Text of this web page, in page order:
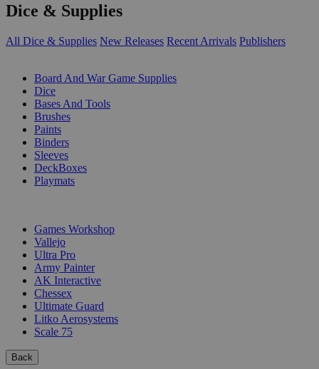
Dice & Supplies
All Dice & Supplies New Releases Recent Arrivals Publishers
Board And War Game Supplies
Dice
Bases And Tools
Brushes
Paints
Binders
Sleeves
DeckBoxes
Playmats
Games Workshop
Vallejo
Ultra Pro
Army Painter
AK Interactive
Chessex
Ultimate Guard
Litko Aerosystems
Scale 75
Back